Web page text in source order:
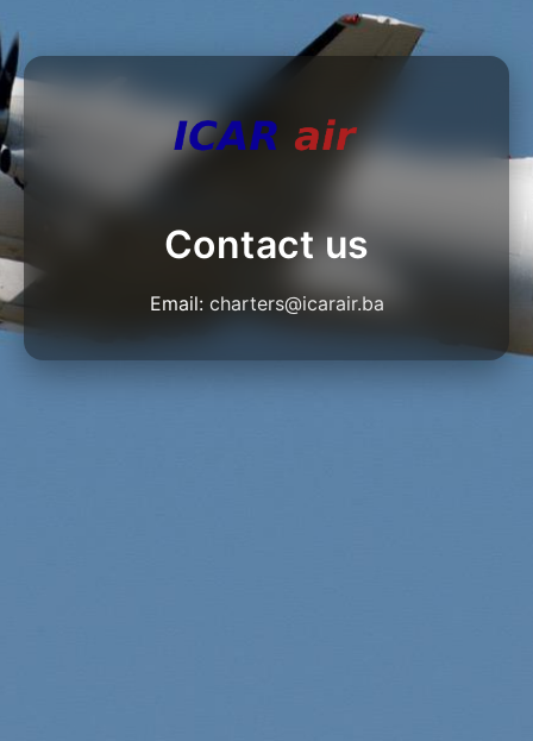
Contact us
Email: charters@icarair.ba